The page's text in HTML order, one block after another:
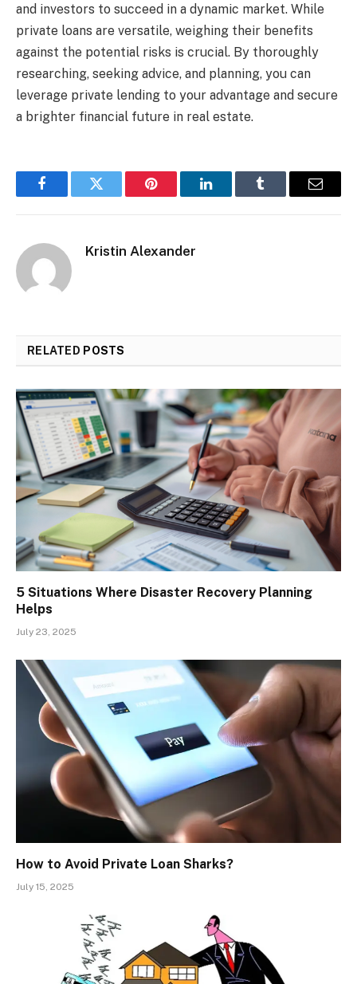
and investors to succeed in a dynamic market. While
private loans are versatile, weighing their benefits
against the potential risks is crucial. By thoroughly
researching, seeking advice, and planning, you can
leverage private lending to your advantage and secure
a brighter financial future in real estate.
FacebookTwitter Pinterest LinkedInTumblr Email
Kristin Alexander
RELATED POSTS
5 Situations Where Disaster Recovery Planning
Helps
July 23, 2025
How to Avoid Private Loan Sharks?
July 15, 2025